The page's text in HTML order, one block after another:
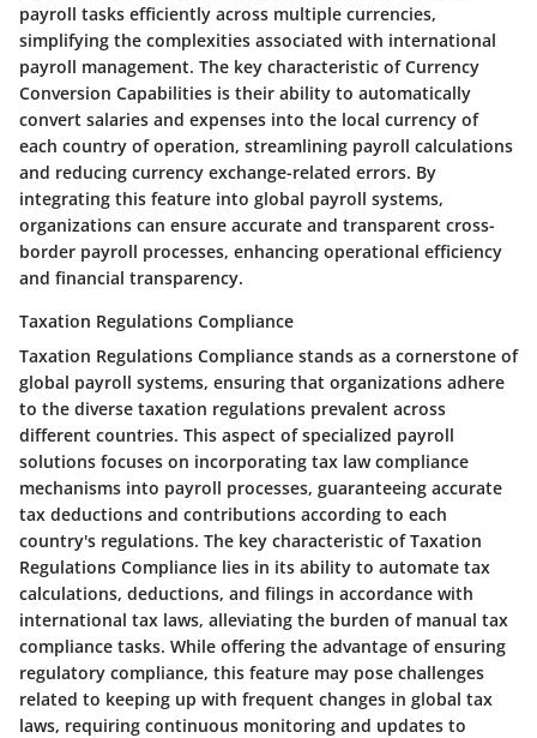
payroll tasks efficiently across multiple currencies,
simplifying the complexities associated with international
payroll management. The key characteristic of Currency
Conversion Capabilities is their ability to automatically
convert salaries and expenses into the local currency of
each country of operation, streamlining payroll calculations
and reducing currency exchange-related errors. By
integrating this feature into global payroll systems,
organizations can ensure accurate and transparent cross-
border payroll processes, enhancing operational efficiency
and financial transparency.
Taxation Regulations Compliance
Taxation Regulations Compliance stands as a cornerstone of
global payroll systems, ensuring that organizations adhere
to the diverse taxation regulations prevalent across
different countries. This aspect of specialized payroll
solutions focuses on incorporating tax law compliance
mechanisms into payroll processes, guaranteeing accurate
tax deductions and contributions according to each
country's regulations. The key characteristic of Taxation
Regulations Compliance lies in its ability to automate tax
calculations, deductions, and filings in accordance with
international tax laws, alleviating the burden of manual tax
compliance tasks. While offering the advantage of ensuring
regulatory compliance, this feature may pose challenges
related to keeping up with frequent changes in global tax
laws, requiring continuous monitoring and updates to